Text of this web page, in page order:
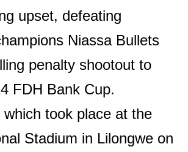
upset, defeating
Niassa Bullets
penalty shootout to
FDH Bank Cup.
took place at the
Stadium in Lilongwe on